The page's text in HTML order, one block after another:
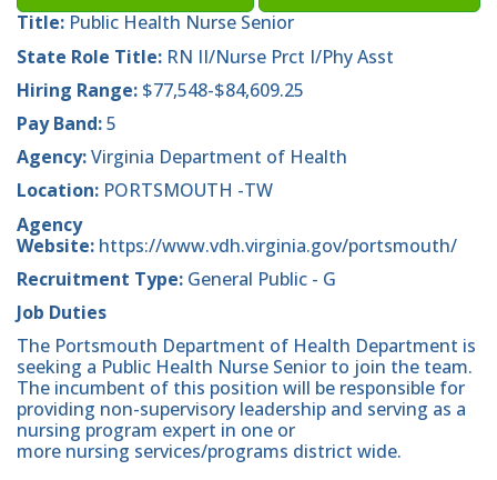
Title: Public Health Nurse Senior
State Role Title: RN II/Nurse Prct I/Phy Asst
Hiring Range: $77,548-$84,609.25
Pay Band:5
Agency:Virginia Department of Health
Location: PORTSMOUTH -TW
Agency
Website: https://www.vdh.virginia.gov/portsmouth/
Recruitment Type: General Public - G
Job Duties
The Portsmouth Department of Health Department is
seeking a Public Health Nurse Senior to join the team.
The incumbent of this position will be responsible for
providing non-supervisory leadership and serving as a
nursing program expert in one or
more nursing services/programs district wide.